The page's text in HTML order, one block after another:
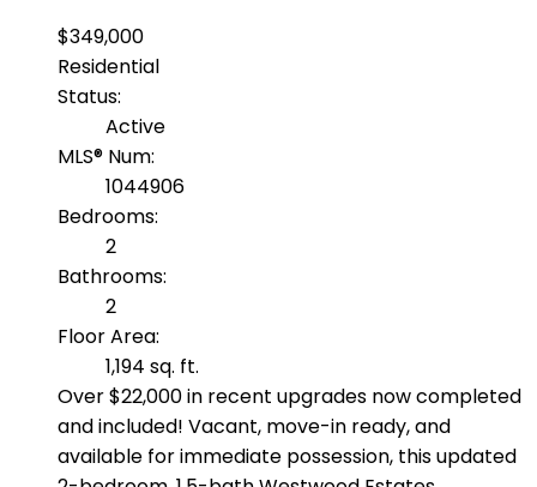
$349,000
Residential
Status:
Active
MLS® Num:
1044906
Bedrooms:
2
Bathrooms:
2
Floor Area:
1,194 sq. ft.
Over $22,000 in recent upgrades now completed
and included! Vacant, move-in ready, and
available for immediate possession, this updated